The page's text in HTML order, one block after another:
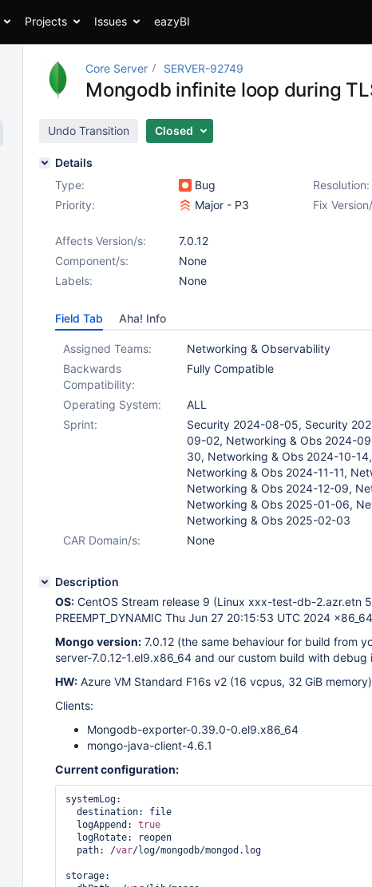
Projects Issues eazyBI
Core Server SERVER-92749
Mongodb infinite loop during
Undo Transition Closed
Details
Type:
Bug Resolution:
Priority:
Major - P3 Fix
Affects Version/s:
7.0.12
Component/s:
None
Labels:
None
Field Tab Aha! Info
Assigned Teams:
Networking & Observability
Backwards
Compatibility:
Fully Compatible
Operating System:
ALL
Sprint:
Security 2024-08-05, Security
09-02, Networking & Obs 2024-
30, Networking & Obs 2024-10-
Networking & Obs 2024-11-11,
Networking & Obs 2024-12-09,
Networking & Obs 2025-01-06,
Networking & Obs 2025-02-03
CAR Domain/s:
None
Description
OS: CentOS Stream release 9 (Linux xxx-test-db-2.azr.etn
PREEMPT_DYNAMIC Thu Jun 27 20:15:53 UTC 2024
Mongo version: 7.0.12 (the same behaviour for build from
server-7.0.12-1.el9.x86_64 and our custom build with debug
HW: Azure VM Standard F16s v2 (16 vcpus, 32 GiB memory)
Clients:
Mongodb-exporter-0.39.0-0.el9.x86_64
mongo-java-client-4.6.1
Current configuration:
systemLog:
destination: file
logAppend: true
logRotate: reopen
path: /var/log/mongodb/mongod.log
storage: